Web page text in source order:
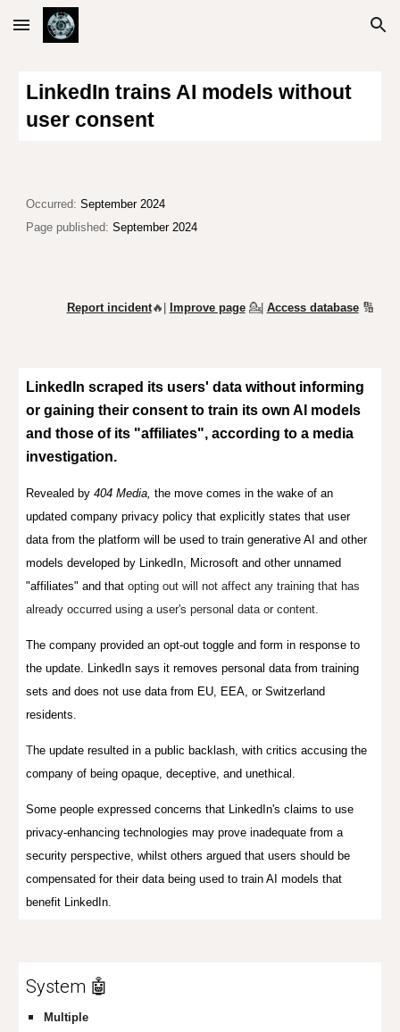
Skip to main content Skip to navigation
LinkedIn trains AI models without
user consent
Occurred:September 2024
Page published:September 2024
Report incident🔥| Improve page 💁| Access database🔢
LinkedIn scraped its users' datawithout informing
or gaining their consentto train its own AI models
and those of its "affiliates", according to a media
investigation.
Revealed by404 Media, the movecomes in the wake of an
updated company privacy policy that explicitly states that user
data from the platform will be used to train generative AI and other
models developed by LinkedIn, Microsoft and other unnamed
"affiliates" and thatopting out will not affect any training that has
already occurred using a user's personal data or content.
The company provided an opt-out toggle and form in response to
the update. LinkedIn says it removes personal data from training
sets and does not use data from EU, EEA, or Switzerland
residents.
The update resulted in a public backlash, with critics accusing the
company of being opaque, deceptive, and unethical.
Some people expressed concerns that LinkedIn's claims to use
privacy-enhancing technologies may prove inadequate from a
security perspective, whilst others argued that users should be
compensated for their data being used to train AI models that
benefit LinkedIn.
System 🤖
Multiple